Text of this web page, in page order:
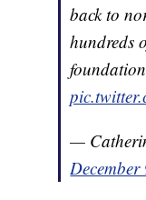
back to
hundreds
—